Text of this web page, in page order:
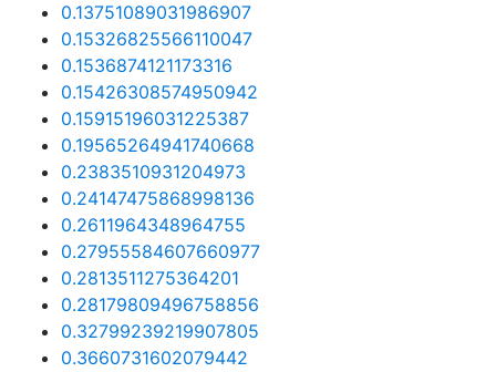
0.13751089031986907
0.15326825566110047
0.1536874121173316
0.15426308574950942
0.15915196031225387
0.19565264941740668
0.2383510931204973
0.24147475868998136
0.2611964348964755
0.27955584607660977
0.2813511275364201
0.28179809496758856
0.32799239219907805
0.3660731602079442